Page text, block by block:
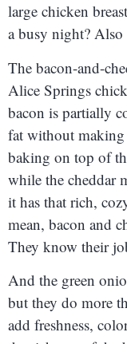
large chicken
a busy night? Also
The bacon-and-
Alice Springs
bacon is partially
fat without
baking on top of
while the cheddar
it has that rich,
mean, bacon and
They know their
And the green
but they do more
add freshness,